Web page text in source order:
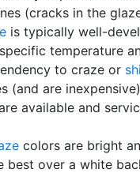
(cracks in the
is typically well-
temperature
to craze or
(and are
available and
colors are bright
best over a white